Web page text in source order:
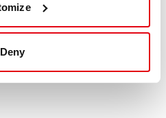
Deny